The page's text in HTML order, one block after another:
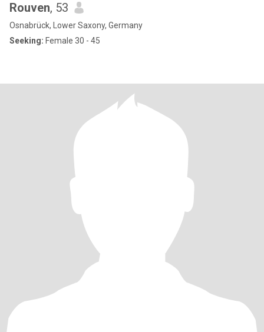
Rouven, 53
Osnabrück, Lower Saxony, Germany
Seeking: Female 30 - 45